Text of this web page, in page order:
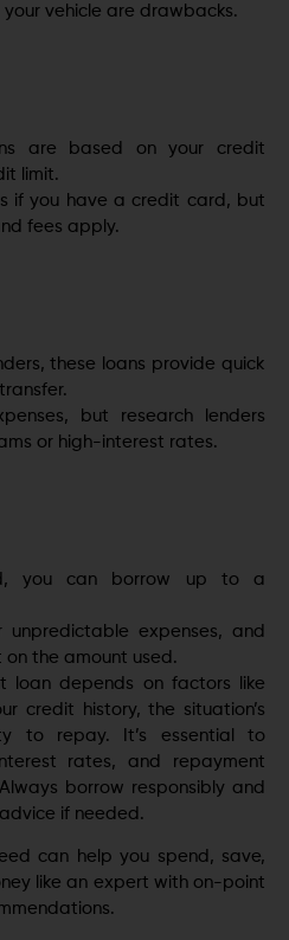
vehicle are drawbacks.
are based on your credit
limit.
if you have a credit card, but
fees apply.
these loans provide quick
but research lenders
or high-interest rates.
you can borrow up to a
expenses, and
the amount used.
loan depends on factors like
credit history, the situation’s
to repay. It’s essential to
rates, and repayment
borrow responsibly and
if needed.
can help you spend, save,
like an expert with on-point